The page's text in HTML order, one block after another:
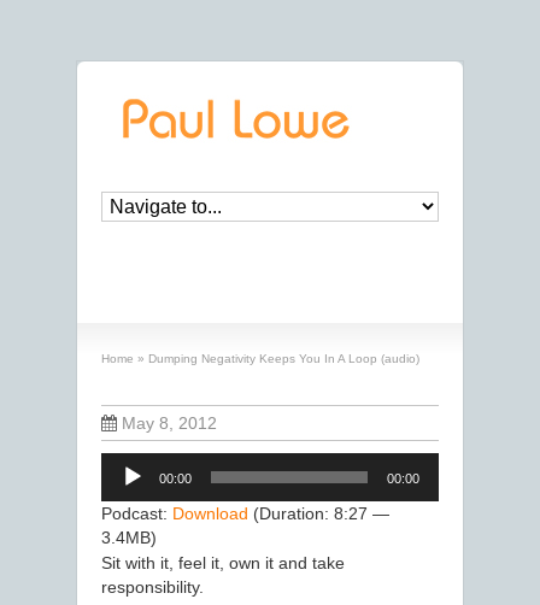
Home » Dumping Negativity Keeps You In A Loop (audio)
May 8, 2012
Audio
Player
00:00 00:00
Podcast: Download (Duration: 8:27 —
3.4MB)
Sit with it, feel it, own it and take
responsibility.